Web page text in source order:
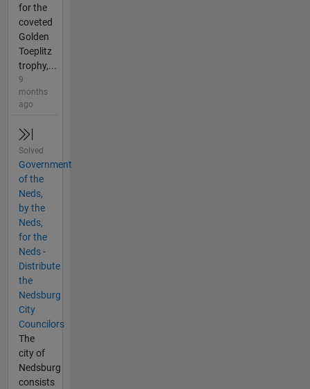
for the
coveted
Golden
Toeplitz
trophy,...
9
months
ago
Solved
Government
of the
Neds,
by the
Neds,
for the
Neds -
Distribute
the
Nedsburg
City
Councilors
The
city of
Nedsburg
consists